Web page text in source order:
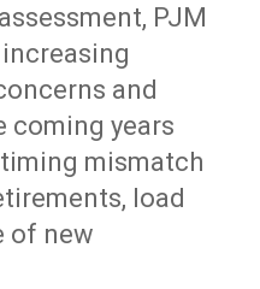
PJM
and
coming years
mismatch
load
of new